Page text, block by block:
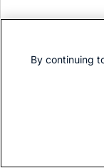
By continuing